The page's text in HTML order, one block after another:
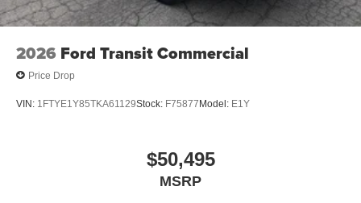
2026 Ford Transit Commercial
Price Drop
VIN: 1FTYE1Y85TKA61129Stock: F75877Model: E1Y
$50,495
MSRP